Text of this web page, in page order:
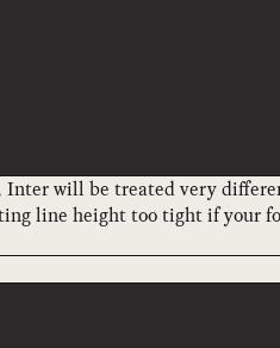
will be treated very
line height too tight if your